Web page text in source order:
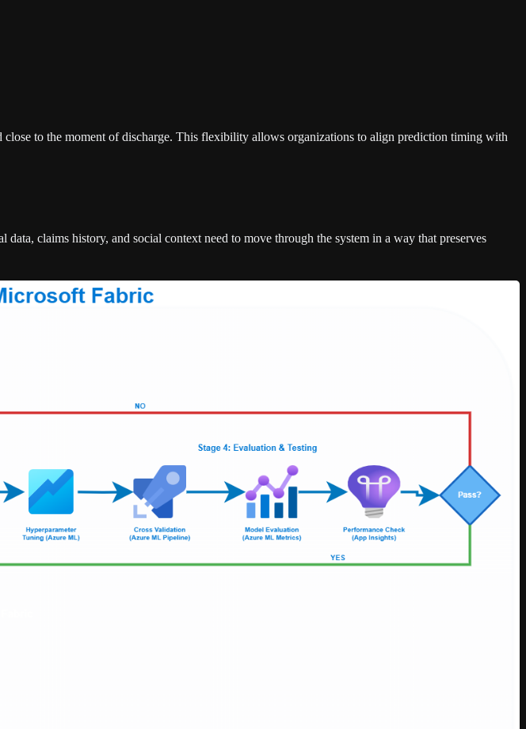
close to the moment of discharge. This flexibility allows organizations to align prediction timing with
claims history, and social context need to move through the system in a way that preserves